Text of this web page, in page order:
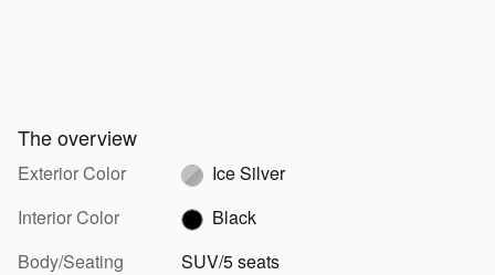
The overview
Exterior Color
Ice Silver
Interior Color
Black
Body/Seating
SUV/5 seats